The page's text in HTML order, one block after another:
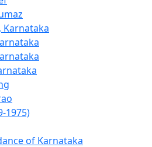
Karnataka
1975)
of Karnataka